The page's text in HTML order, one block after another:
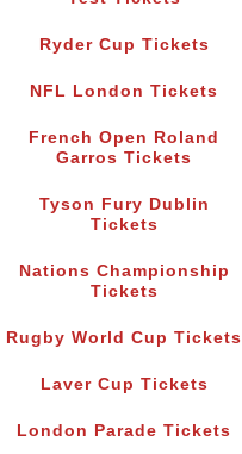
Ryder Cup Tickets
NFL London Tickets
French Open Roland
Garros Tickets
Tyson Fury Dublin
Tickets
Nations Championship
Tickets
Rugby World Cup Tickets
Laver Cup Tickets
London Parade Tickets